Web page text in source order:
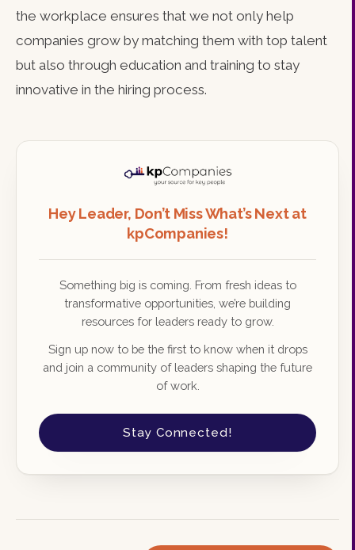
the workplace ensures that we not only help
companies grow by matching them with top talent
but also through education and training to stay
innovative in the hiring process.
Hey Leader, Don’t Miss What’s Next at
kpCompanies!
Something big is coming. From fresh ideas to
transformative opportunities, we’re building
resources for leaders ready to grow.
Sign up now to be the first to know when it drops
and join a community of leaders shaping the future
of work.
Stay Connected!